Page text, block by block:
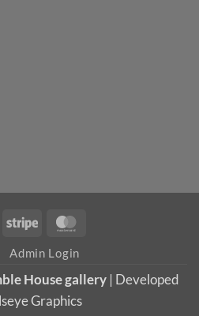
Visa Stripe
Admin Login
House gallery | Developed
Graphics